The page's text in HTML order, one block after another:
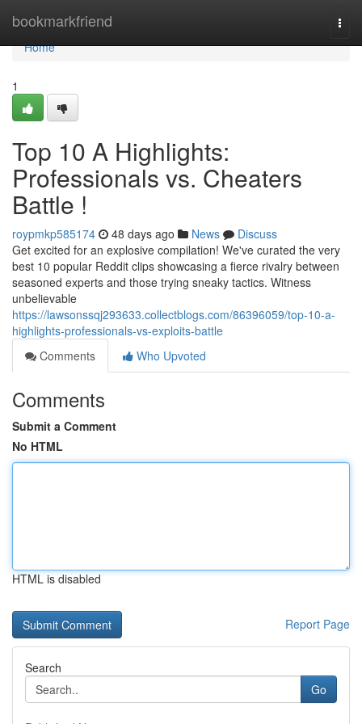
bookmarkfriend
Home
Home
1
Top 10 A Highlights:
Professionals vs. Cheaters
Battle !
roypmkp585174 48 days ago News
Discuss
Get excited for an explosive compilation! We've curated the very
best 10 popular Reddit clips showcasing a fierce rivalry between
seasoned experts and those trying sneaky tactics. Witness
unbelievable
https://lawsonssqj293633.collectblogs.com/86396059/top-10-a-
highlights-professionals-vs-exploits-battle
Comments
Who Upvoted
Comments
Submit a Comment
No HTML
HTML is disabled
Report Page
Search
Go